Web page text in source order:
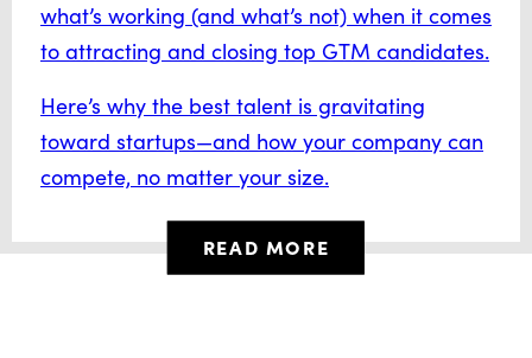
what’s working (and what’s not) when it comes
to attracting and closing top GTM candidates.
Here’s why the best talent is gravitating
toward startups—and how your company can
compete, no matter your size.
READ MORE